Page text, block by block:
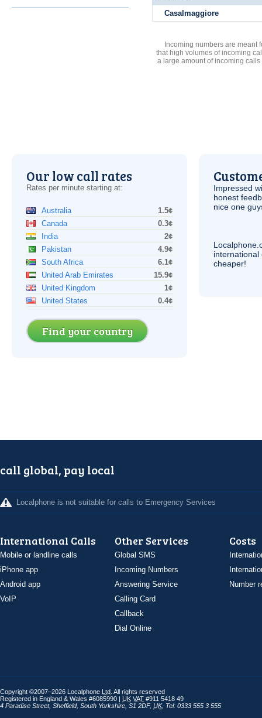
Casalmaggiore
Incoming numbers are meant
that high volumes of incoming
a large amount of incoming
Our low call rates
Rates per minute starting at:
Australia
1.5¢
Canada
0.3¢
India
2¢
Pakistan
4.9¢
South Africa
6.1¢
United Arab Emirates
15.9¢
United Kingdom
1¢
United States
0.4¢
Find your country
Impressed
honest
nice one
international
cheaper!
call global, pay local
Localphone is not suitable for calls to Emergency Services
International Calls
Mobile or landline calls
iPhone app
Android app
VoIP
Other Services
Global SMS
Incoming Numbers
Answering Service
Calling Card
Callback
Dial Online
Costs
Number
Copyright ©2007–2026 Localphone Ltd . All rights reserved
Registered in England & Wales #6085990 | UK VAT #911 5418 49
4 Paradise Street, Sheffield, South Yorkshire S1 2DF, UK, Tel: 0333 555 3 555